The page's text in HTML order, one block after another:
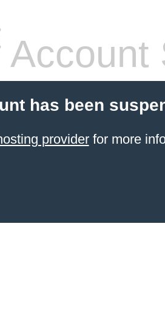
Account
has been
providerfor more